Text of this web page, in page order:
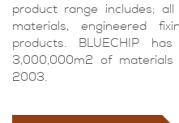
product range includes;
materials, engineered
products. BLUECHIP
3,000,000m2 of
2003.